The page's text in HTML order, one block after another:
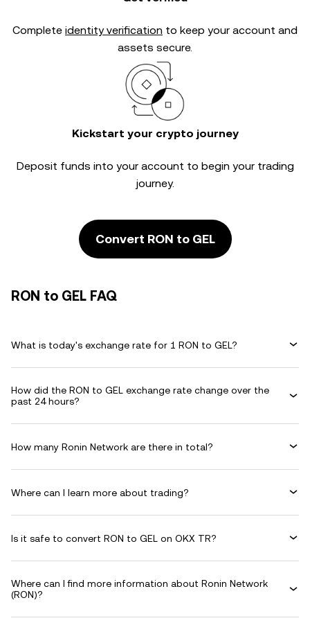
Complete identity verification to keep your account and
assets secure.
Kickstart your crypto journey
Deposit funds into your account to begin your trading
journey.
Convert RON to GEL
RON to GEL FAQ
What is today's exchange rate for 1 RON to GEL?
How did the RON to GEL exchange rate change over the
past 24 hours?
How many Ronin Network are there in total?
Where can I learn more about trading?
Is it safe to convert RON to GEL on OKX TR?
Where can I find more information about Ronin Network
(RON)?